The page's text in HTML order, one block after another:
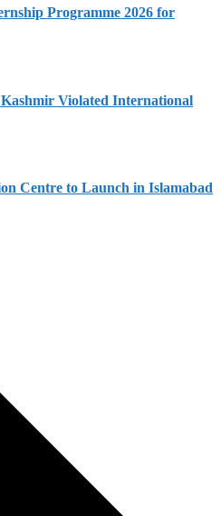
Programme 2026 for
Violated International
Centre to Launch in Islamabad